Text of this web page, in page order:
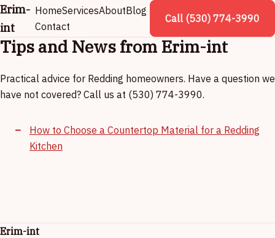
Erim-
int
HomeServicesAboutBlog
Contact
Call (530) 774-3990
Tips and News from Erim-int
Practical advice for Redding homeowners. Have a question we
have not covered? Call us at (530) 774-3990.
How to Choose a Countertop Material for a Redding
Kitchen
Erim-int